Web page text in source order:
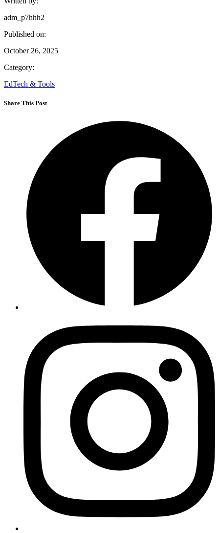
adm_p7hhh2
Published on:
October 26, 2025
Category:
EdTech & Tools
Share This Post